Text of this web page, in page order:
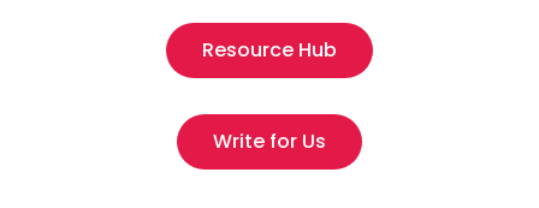
Resource Hub
Write for Us